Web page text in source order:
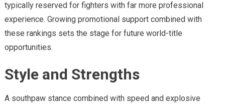
typically reserved for fighters with far more professional
experience. Growing promotional support combined with
these rankings sets the stage for future world-title
opportunities.
Style and Strengths
A southpaw stance combined with speed and explosive